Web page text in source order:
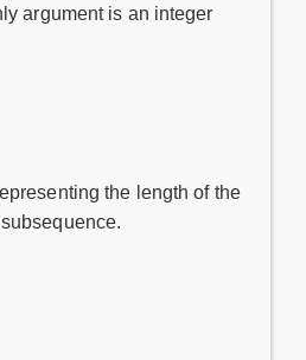
argument is an integer
the length of the